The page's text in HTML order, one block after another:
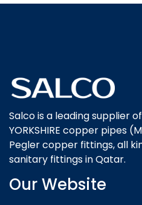
Salco is a leading supplier
YORKSHIRE copper pipes
Pegler copper fittings, all
sanitary fittings in Qatar.
Our Website